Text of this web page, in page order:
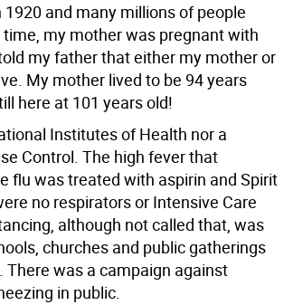
and many millions of people
my mother was pregnant with
my father that either my mother or
My mother lived to be 94 years
here at 101 years old!
Institutes of Health nor a
Control. The high fever that
flu was treated with aspirin and Spirit
no respirators or Intensive Care
although not called that, was
churches and public gatherings
There was a campaign against
in public.